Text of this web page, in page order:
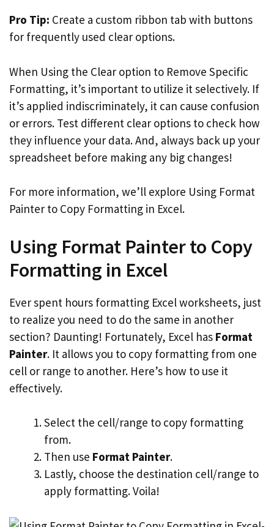
Pro Tip: Create a custom ribbon tab with buttons
for frequently used clear options.
When Using the Clear option to Remove Specific
Formatting, it’s important to utilize it selectively. If
it’s applied indiscriminately, it can cause confusion
or errors. Test different clear options to check how
they influence your data. And, always back up your
spreadsheet before making any big changes!
For more information, we’ll explore Using Format
Painter to Copy Formatting in Excel.
Using Format Painter to Copy
Formatting in Excel
Ever spent hours formatting Excel worksheets, just
to realize you need to do the same in another
section? Daunting! Fortunately, Excel has Format
Painter. It allows you to copy formatting from one
cell or range to another. Here’s how to use it
effectively.
Select the cell/range to copy formatting
from.
Then use Format Painter.
Lastly, choose the destination cell/range to
apply formatting. Voila!